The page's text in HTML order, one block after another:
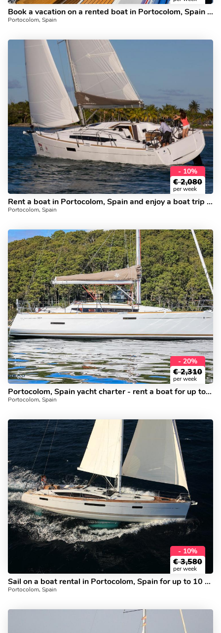
Book a vacation on a rented boat in Portocolom, Spain for up to 6 guests.
Portocolom, Spain
- 10%
€ 2,080
per week
Rent a boat in Portocolom, Spain and enjoy a boat trip like never before.
Portocolom, Spain
- 20%
€ 2,310
per week
Portocolom, Spain yacht charter - rent a boat for up to 6 guests.
Portocolom, Spain
- 10%
€ 3,580
per week
Sail on a boat rental in Portocolom, Spain for up to 10 guests.
Portocolom, Spain